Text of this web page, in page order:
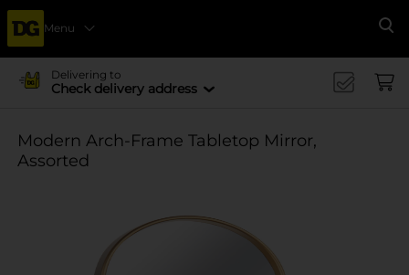
Menu
Delivering to
Check delivery address
Modern Arch-Frame Tabletop Mirror,
Assorted